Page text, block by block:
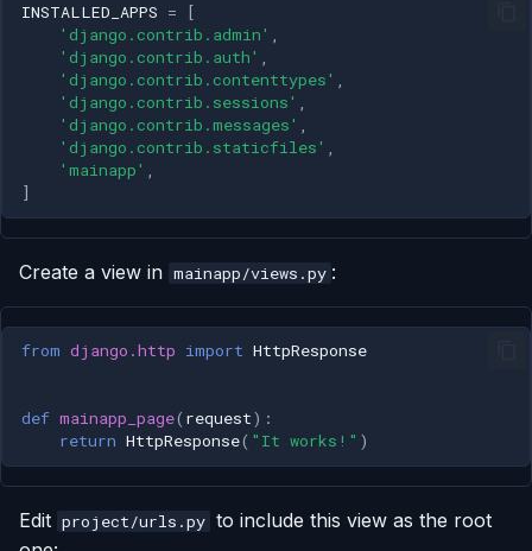
INSTALLED_APPS =
[
'django.contrib.admin' ,
'django.contrib.auth' ,
'django.contrib.contenttypes' ,
'django.contrib.sessions' ,
'django.contrib.messages' ,
'django.contrib.staticfiles' ,
'mainapp' ,
]
Create a view in mainapp/views.py :
from django.http import HttpResponse
def mainapp_page( request):
return HttpResponse( "It works!" )
Edit project/urls.py to include this view as the root